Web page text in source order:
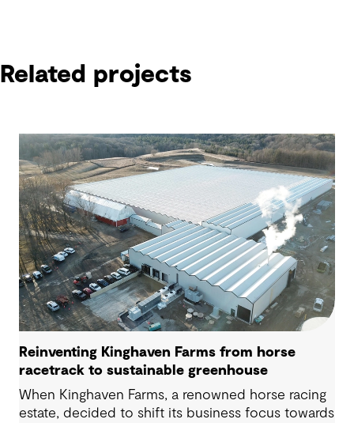
Related projects
Reinventing Kinghaven Farms from horse
racetrack to sustainable greenhouse
When Kinghaven Farms, a renowned horse racing
estate, decided to shift its business focus towards